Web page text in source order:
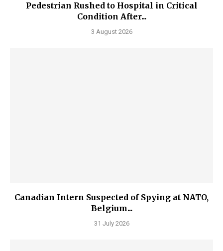
Pedestrian Rushed to Hospital in Critical
Condition After...
3 August 2026
Canadian Intern Suspected of Spying at NATO,
Belgium...
31 July 2026